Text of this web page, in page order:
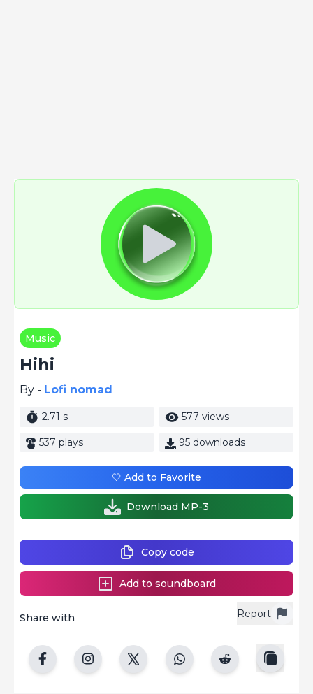
Music
Hihi
By - Lofi nomad
2.71 s 577 views
537 plays 95 downloads
Report
Share with
Copy code
Add to soundboard
🤍 Add to Favorite
Download MP-3